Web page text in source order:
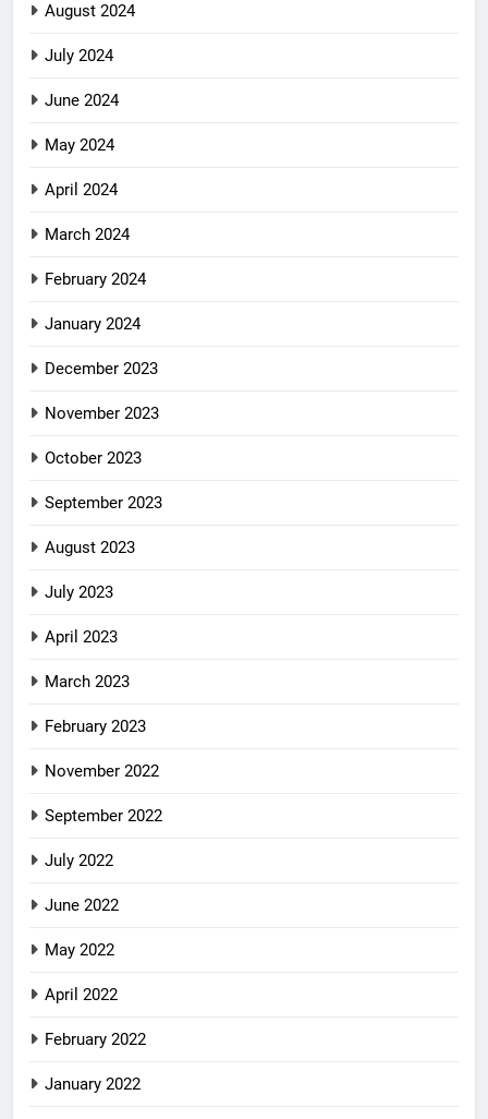
August 2024
July 2024
June 2024
May 2024
April 2024
March 2024
February 2024
January 2024
December 2023
November 2023
October 2023
September 2023
August 2023
July 2023
April 2023
March 2023
February 2023
November 2022
September 2022
July 2022
June 2022
May 2022
April 2022
February 2022
January 2022